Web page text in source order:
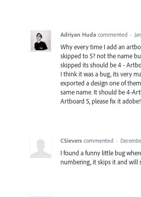
Adriyan Huda commented ·
Why every time I add an
skipped to 5? not the name
skipped its should be 4 -
I think it was a bug, its very
exported a design one of
same name. It should be 4-
Artboard 5, please fix it adobe!
CSievers commented ·
I found a funny little bug
numbering, it skips it and will